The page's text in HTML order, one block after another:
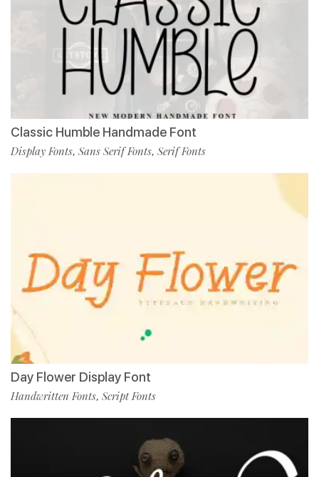
Classic Humble Handmade Font
Display Fonts, Sans Serif Fonts, Serif Fonts
Day Flower Display Font
Handwritten Fonts, Script Fonts